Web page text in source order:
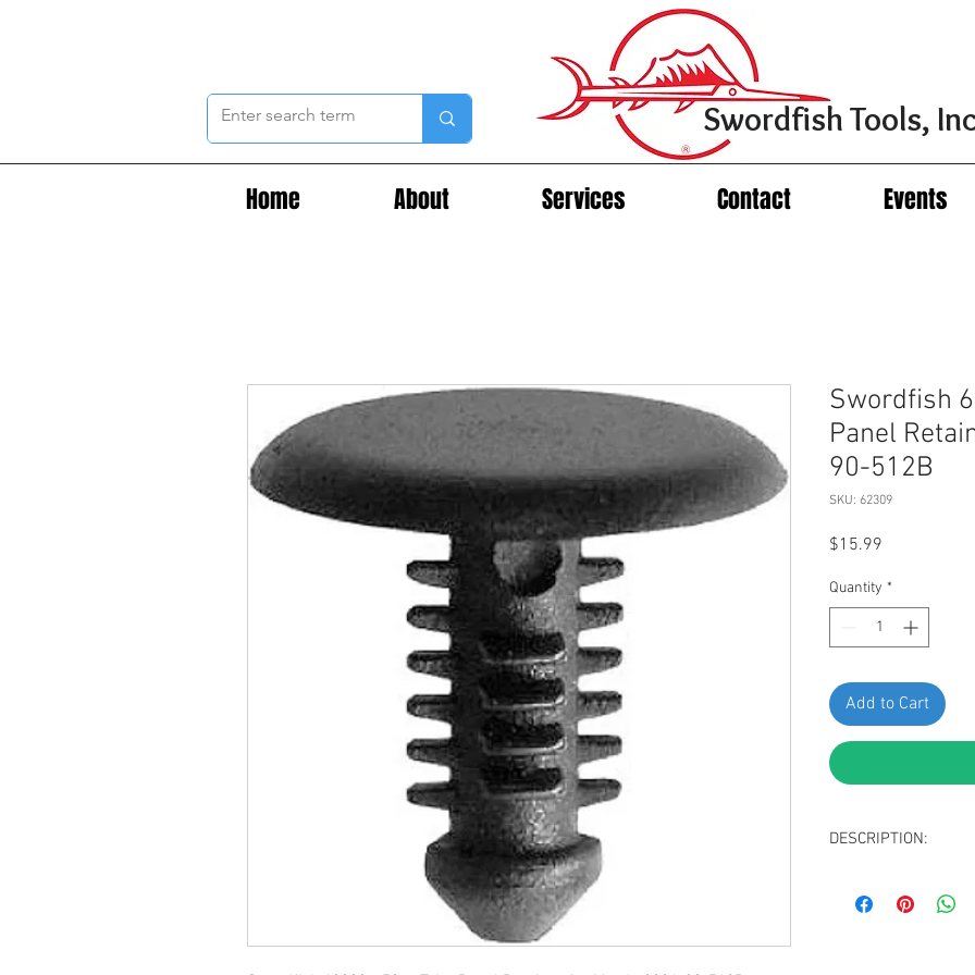
Home About Services Contact Events
Swordfish Tools,
Swordfish
Panel
90-512B
SKU: 62309
$15.99
Quantity *
Add to Cart
DESCRIPTION:
Head Diameter: